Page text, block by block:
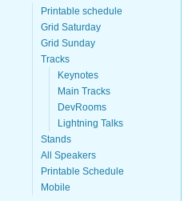
Printable schedule
Grid Saturday
Grid Sunday
Tracks
Keynotes
Main Tracks
DevRooms
Lightning Talks
Stands
All Speakers
Printable Schedule
Mobile